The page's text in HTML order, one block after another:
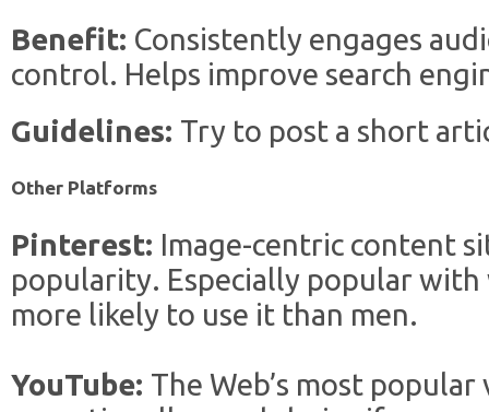
Benefit: Consistently engages
control. Helps improve search
Guidelines: Try to post a short
Other Platforms
Pinterest: Image-centric content
popularity. Especially popular
more likely to use it than men.
YouTube: The Web’s most